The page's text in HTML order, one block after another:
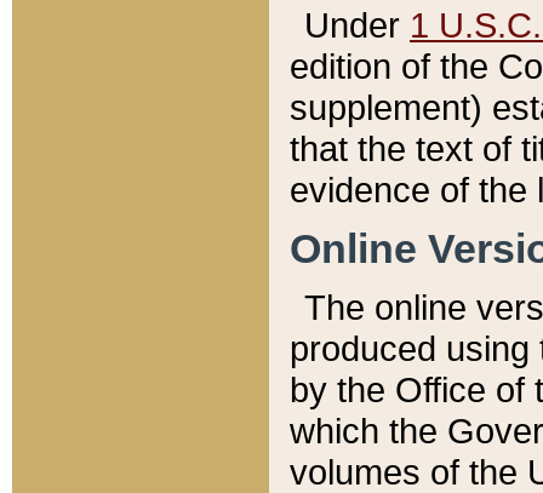
Under 1
edition of the
supplement)
that the text of
evidence of the
Online
The online
produced
by the Office of
which the
volumes of the